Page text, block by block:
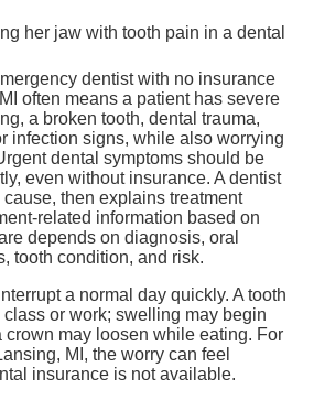
dentist with no insurance
often means a patient has severe
a broken tooth, dental trauma,
infection signs, while also worrying
dental symptoms should be
even without insurance. A dentist
then explains treatment
related information based on
depends on diagnosis, oral
tooth condition, and risk.
a normal day quickly. A tooth
class or work; swelling may begin
crown may loosen while eating. For
MI, the worry can feel
insurance is not available.